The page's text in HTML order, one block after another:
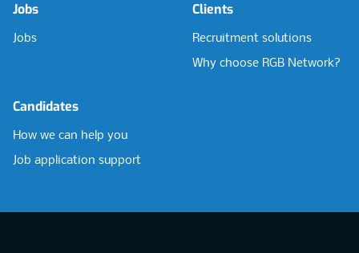
Jobs
Jobs
Clients
Recruitment solutions
Why choose RGB Network?
Candidates
How we can help you
Job application support